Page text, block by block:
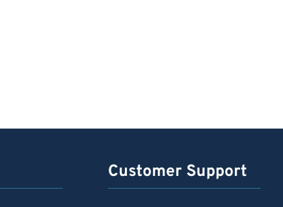
Customer Support